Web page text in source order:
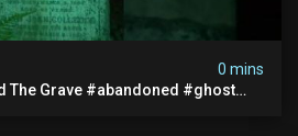
0 mins
The Grave #abandoned #ghost